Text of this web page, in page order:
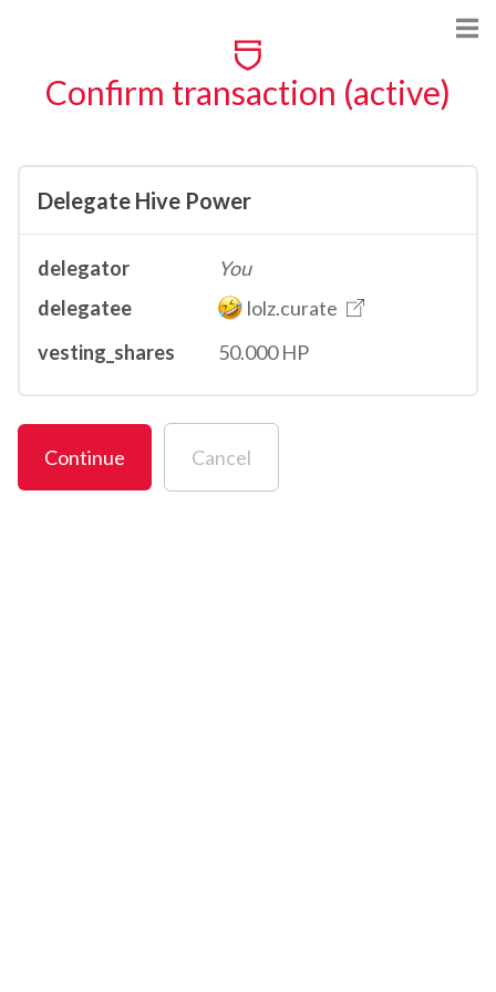
Confirm transaction (active)
Delegate Hive Power
delegator
You
delegatee
lolz.curate
vesting_shares
50.000 HP
Continue Cancel